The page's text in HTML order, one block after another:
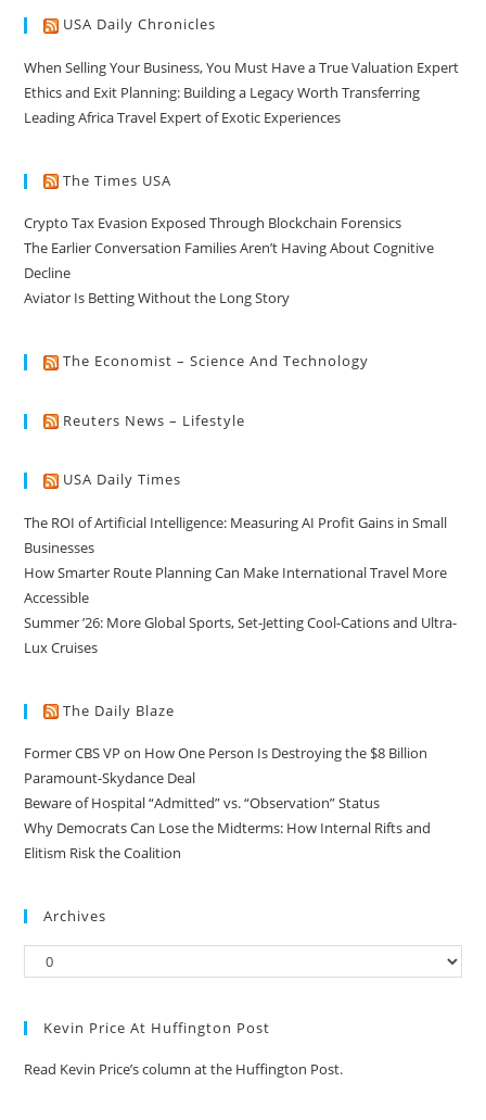
USA Daily Chronicles
When Selling Your Business, You Must Have a True Valuation Expert
Ethics and Exit Planning: Building a Legacy Worth Transferring
Leading Africa Travel Expert of Exotic Experiences
The Times USA
Crypto Tax Evasion Exposed Through Blockchain Forensics
The Earlier Conversation Families Aren’t Having About Cognitive
Decline
Aviator Is Betting Without the Long Story
The Economist – Science And Technology
Reuters News – Lifestyle
USA Daily Times
The ROI of Artificial Intelligence: Measuring AI Profit Gains in Small
Businesses
How Smarter Route Planning Can Make International Travel More
Accessible
Summer ’26: More Global Sports, Set-Jetting Cool-Cations and Ultra-
Lux Cruises
The Daily Blaze
Former CBS VP on How One Person Is Destroying the $8 Billion
Paramount-Skydance Deal
Beware of Hospital “Admitted” vs. “Observation” Status
Why Democrats Can Lose the Midterms: How Internal Rifts and
Elitism Risk the Coalition
Archives
Kevin Price At Huffington Post
Read Kevin Price’s column at the Huffington Post.